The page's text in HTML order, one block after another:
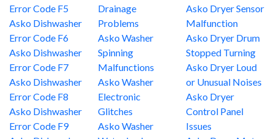
Error Code F5
Asko Dishwasher
Error Code F6
Asko Dishwasher
Error Code F7
Asko Dishwasher
Error Code F8
Asko Dishwasher
Error Code F9
Drainage
Problems
Asko Washer
Spinning
Malfunctions
Asko Washer
Electronic
Glitches
Asko Washer
Asko Dryer Sensor
Malfunction
Asko Dryer Drum
Stopped Turning
Asko Dryer Loud
or Unusual Noises
Asko Dryer
Control Panel
Issues